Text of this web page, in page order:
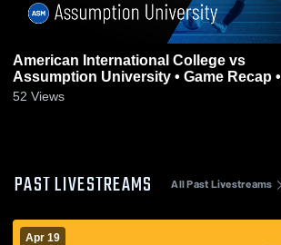
American International College vs
Assumption University • Game Recap •
Nov 1, 2025
52 Views
PAST LIVESTREAMS All Past Livestreams
Apr 19